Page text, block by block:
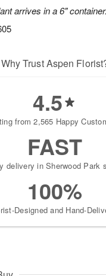
arrives in a 6" container.
Why Trust Aspen
4.5
from 2,565 Happy
FAST
delivery in Sherwood Park
100%
Designed and Hand-